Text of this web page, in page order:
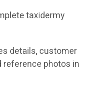
taxidermy
details, customer
reference photos in